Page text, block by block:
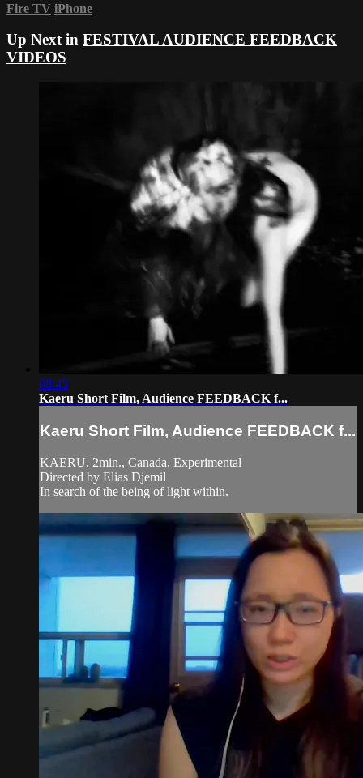
Fire TV iPhone
Up Next in FESTIVAL AUDIENCE FEEDBACK
VIDEOS
08:43
Kaeru Short Film, Audience FEEDBACK f...
Kaeru Short Film, Audience FEEDBACK f...
KAERU, 2min., Canada, Experimental
Directed by Elias Djemil
In search of the being of light within.